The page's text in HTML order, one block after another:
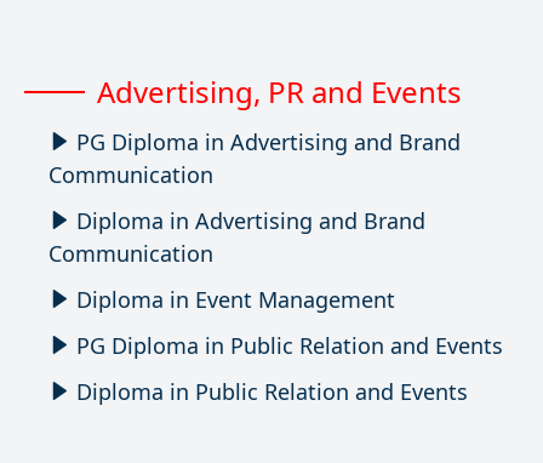
Advertising, PR and Events
PG Diploma in Advertising and Brand
Communication
Diploma in Advertising and Brand
Communication
Diploma in Event Management
PG Diploma in Public Relation and Events
Diploma in Public Relation and Events